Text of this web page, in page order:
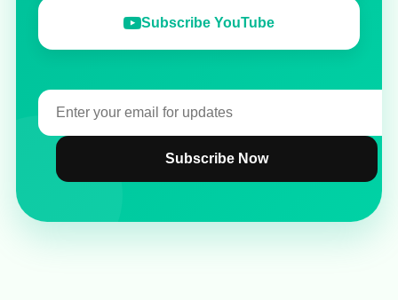
Subscribe YouTube
Subscribe Now